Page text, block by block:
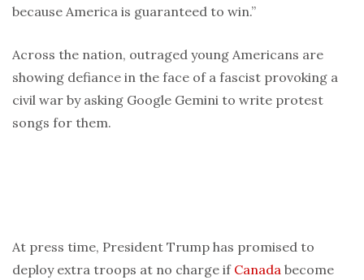
because America is guaranteed to win.”
Across the nation, outraged young Americans are
showing defiance in the face of a fascist provoking a
civil war by asking Google Gemini to write protest
songs for them.
At press time, President Trump has promised to
deploy extra troops at no charge if Canada become